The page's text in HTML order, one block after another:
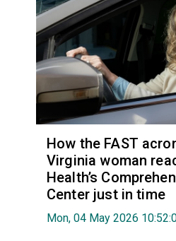
How the FAST
Virginia woman
Health’s
Center just in time
Mon, 04 May 2026